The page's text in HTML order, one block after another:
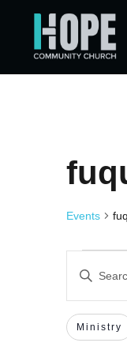
Events
and
Keyword.
for
Events
by
Keyword.
Filters
Changing
any
Ministry